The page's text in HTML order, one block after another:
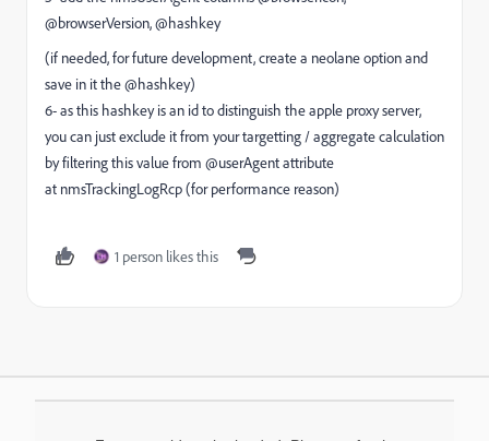
@browserVersion, @hashkey
(if needed, for future development, create a neolane option and
save in it the @hashkey)
6- as this hashkey is an id to distinguish the apple proxy server,
you can just exclude it from your targetting / aggregate calculation
by filtering this value from @userAgent attribute
at nmsTrackingLogRcp (for performance reason)
1 person likes this